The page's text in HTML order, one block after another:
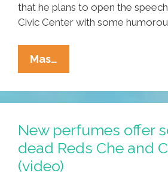
that he plans to open the
Civic Center with some
Mas…
Sean
Penn
Set
Cesar
Chavez
Keynote
New perfumes offer
dead Reds Che and
(video)